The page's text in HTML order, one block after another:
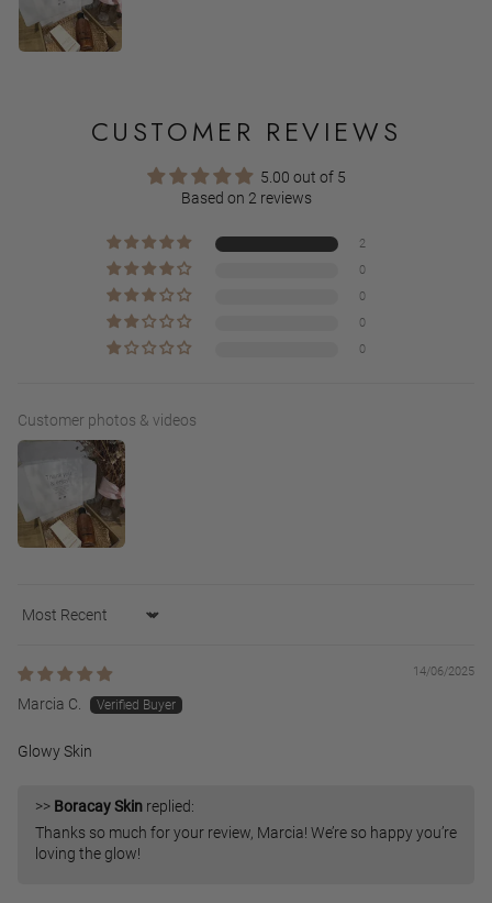
CUSTOMER REVIEWS
5.00 out of 5
Based on 2 reviews
2
0
0
0
0
Customer photos & videos
Sort by
14/06/2025
Marcia C.
Glowy Skin
>> Boracay Skin replied:
Thanks so much for your review, Marcia! We’re so happy you’re
loving the glow!